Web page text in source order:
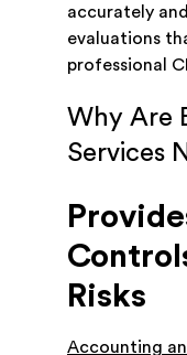
accurately
evaluations
professional
Why Are
Services
Risks
Accounting